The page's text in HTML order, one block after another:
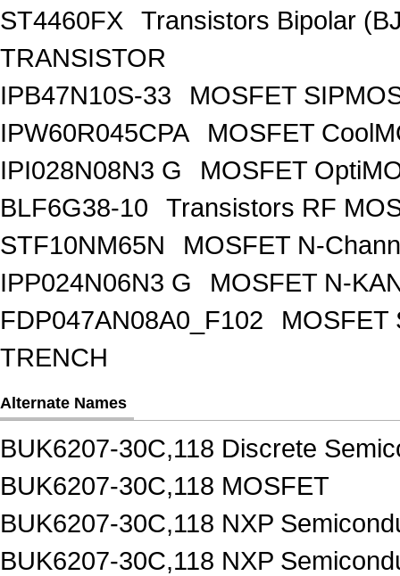
ST4460FX
Transistors Bipolar
TRANSISTOR
IPB47N10S-33
MOSFET
IPW60R045CPA
MOSFET
IPI028N08N3 G
MOSFET
BLF6G38-10
Transistors RF
STF10NM65N
MOSFET N-
IPP024N06N3 G
MOSFET N-
FDP047AN08A0_F102
MOSFET
TRENCH
Alternate Names
BUK6207-30C,118 Discrete
BUK6207-30C,118 MOSFET
BUK6207-30C,118 NXP
BUK6207-30C,118 NXP